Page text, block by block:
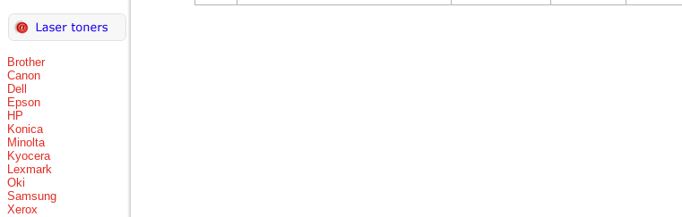
Brother
Canon
Dell
Epson
HP
Konica
Minolta
Kyocera
Lexmark
Oki
Samsung
Xerox